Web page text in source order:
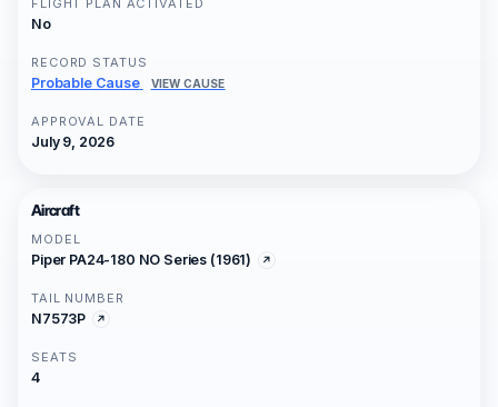
FLIGHT PLAN ACTIVATED
No
RECORD STATUS
Probable Cause VIEW CAUSE
APPROVAL DATE
July 9, 2026
Aircraft
MODEL
Piper PA24-180 NO Series (1961)
TAIL NUMBER
N7573P
SEATS
4